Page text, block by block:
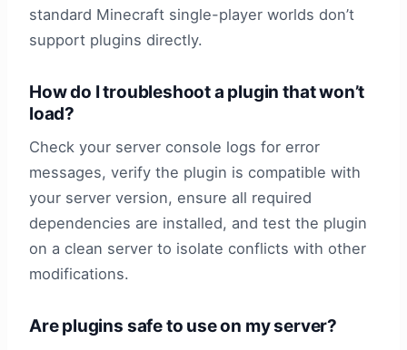
standard Minecraft single-player worlds don’t
support plugins directly.
How do I troubleshoot a plugin that won’t
load?
Check your server console logs for error
messages, verify the plugin is compatible with
your server version, ensure all required
dependencies are installed, and test the plugin
on a clean server to isolate conflicts with other
modifications.
Are plugins safe to use on my server?